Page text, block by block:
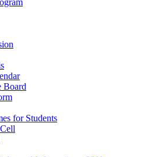
Board
for Students